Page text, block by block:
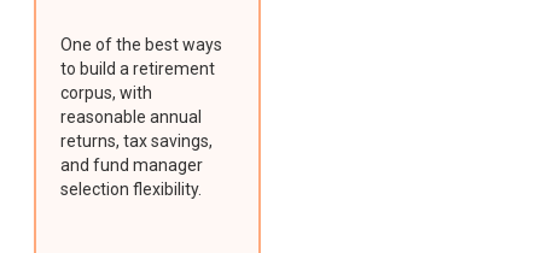
One of the best ways
to build a retirement
corpus, with
reasonable annual
returns, tax savings,
and fund manager
selection flexibility.